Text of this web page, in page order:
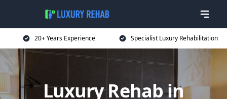
20+ Years Experience Specialist Luxury Rehabilitation
Luxury Rehab in